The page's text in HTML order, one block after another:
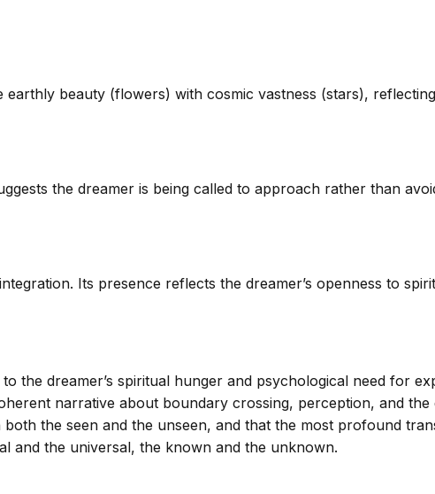
beauty (flowers) with cosmic vastness (stars),
the dreamer is being called to approach rather than
Its presence reflects the dreamer’s openness to
the dreamer’s spiritual hunger and psychological need for
narrative about boundary crossing, perception, and
the seen and the unseen, and that the most profound
and the universal, the known and the unknown.